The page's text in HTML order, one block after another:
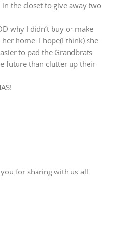
in the closet to give away two
why I didn’t buy or make
home. I hope(I think) she
to pad the Grandbrats
future than clutter up their
for sharing with us all.